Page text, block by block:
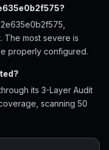
The most severe is
properly configured.
its 3-Layer Audit
scanning 50